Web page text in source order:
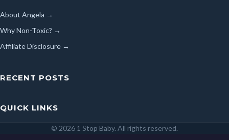
About Angela →
Why Non-Toxic? →
Affiliate Disclosure →
RECENT POSTS
QUICK LINKS
© 2026 1 Stop Baby. All rights reserved.